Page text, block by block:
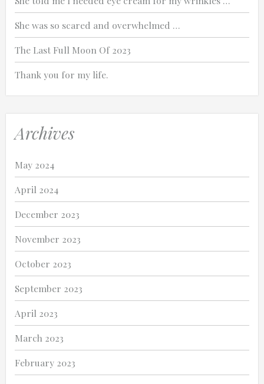
She was so scared and overwhelmed …
The Last Full Moon Of 2023
Thank you for my life.
Archives
May 2024
April 2024
December 2023
November 2023
October 2023
September 2023
April 2023
March 2023
February 2023